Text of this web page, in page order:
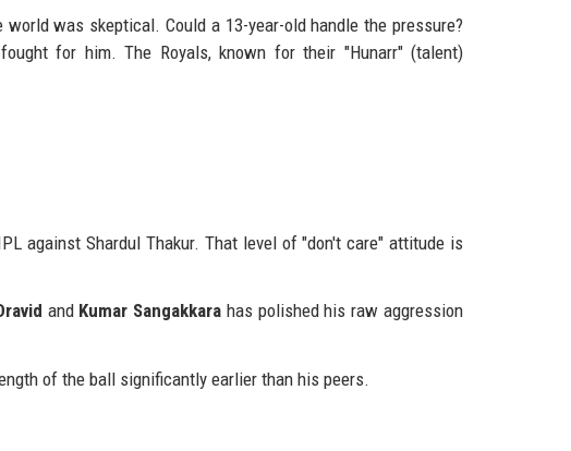
world was skeptical. Could a 13-year-old handle the pressure?
for him. The Royals, known for their "Hunarr" (talent)
against Shardul Thakur. That level of "don't care" attitude is
and Kumar Sangakkara has polished his raw aggression
of the ball significantly earlier than his peers.